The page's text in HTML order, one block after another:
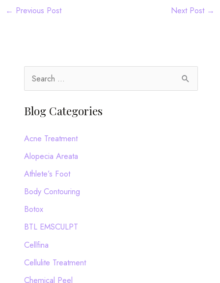
← Previous Post Next Post →
e
a
c
h
:
Blog Categories
Acne Treatment
Alopecia Areata
Athlete’s Foot
Body Contouring
Botox
BTL EMSCULPT
Cellfina
Cellulite Treatment
Chemical Peel